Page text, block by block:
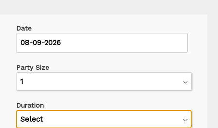
Date
Party Size
Duration